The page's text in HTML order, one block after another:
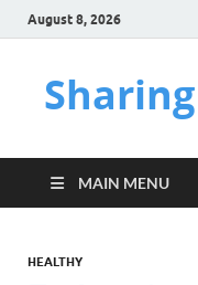
August 8, 2026
MAIN MENU
HEALTHY